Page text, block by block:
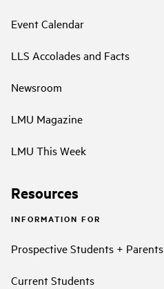
Event Calendar
LLS Accolades and Facts
Newsroom
LMU Magazine
LMU This Week
Resources
INFORMATION FOR
Prospective Students + Parents
Current Students